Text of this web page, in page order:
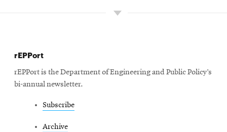
rEPPort
rEPPort is the Department of Engineering and Public Policy’s
bi-annual newsletter.
Subscribe
Archive